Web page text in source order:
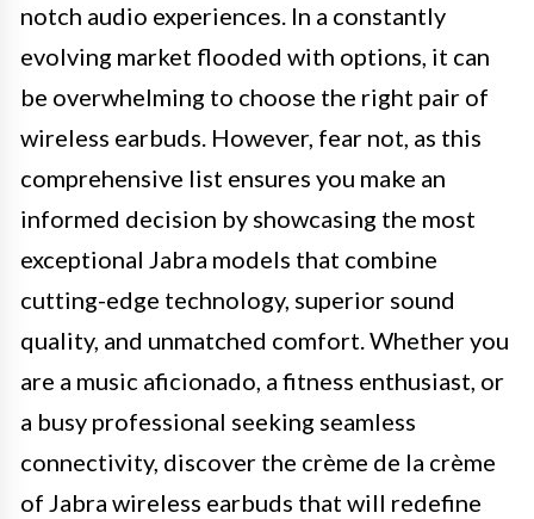
notch audio experiences. In a constantly
evolving market flooded with options, it can
be overwhelming to choose the right pair of
wireless earbuds. However, fear not, as this
comprehensive list ensures you make an
informed decision by showcasing the most
exceptional Jabra models that combine
cutting-edge technology, superior sound
quality, and unmatched comfort. Whether you
are a music aficionado, a fitness enthusiast, or
a busy professional seeking seamless
connectivity, discover the crème de la crème
of Jabra wireless earbuds that will redefine